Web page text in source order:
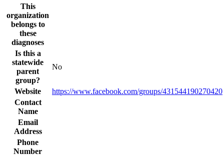
This
organization
belongs to
these
diagnoses
Is this a
statewide
parent
group?
No
Website
https://www.facebook.com/groups/431544190270420
Contact
Name
Email
Address
Phone
Number